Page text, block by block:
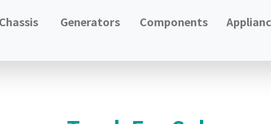
Chassis Generators Components